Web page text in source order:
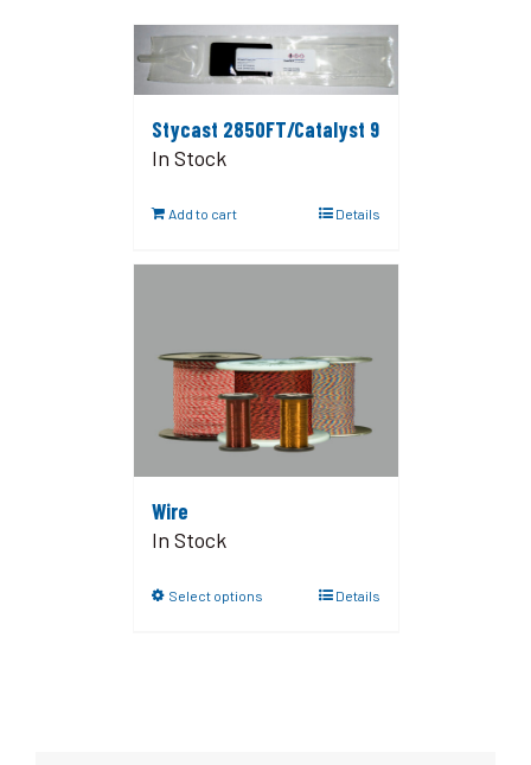
Stycast 2850FT/Catalyst 9
In Stock
Add to cart Details
Wire
In Stock
Select options Details